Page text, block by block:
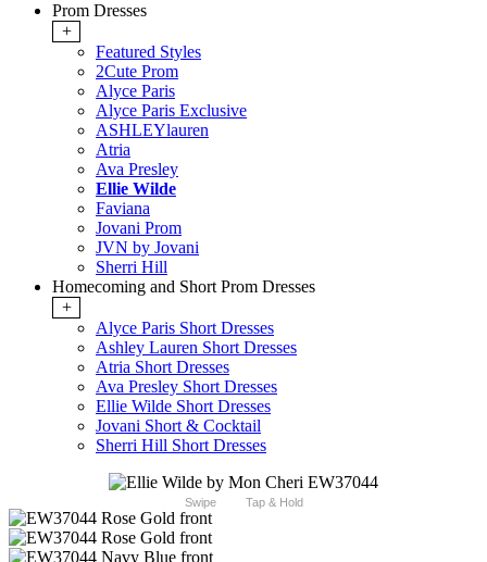
Prom Dresses
+
Featured Styles
2Cute Prom
Alyce Paris
Alyce Paris Exclusive
ASHLEYlauren
Atria
Ava Presley
Ellie Wilde
Faviana
Jovani Prom
JVN by Jovani
Sherri Hill
Homecoming and Short Prom Dresses
+
Alyce Paris Short Dresses
Ashley Lauren Short Dresses
Atria Short Dresses
Ava Presley Short Dresses
Ellie Wilde Short Dresses
Jovani Short & Cocktail
Sherri Hill Short Dresses
Swipe Tap & Hold